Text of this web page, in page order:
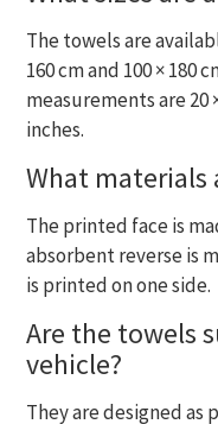
The towels are
160 cm and 100 × 180
measurements are 20
inches.
What materials
The printed face is
absorbent reverse is
is printed on one side.
Are the towels
vehicle?
They are designed as